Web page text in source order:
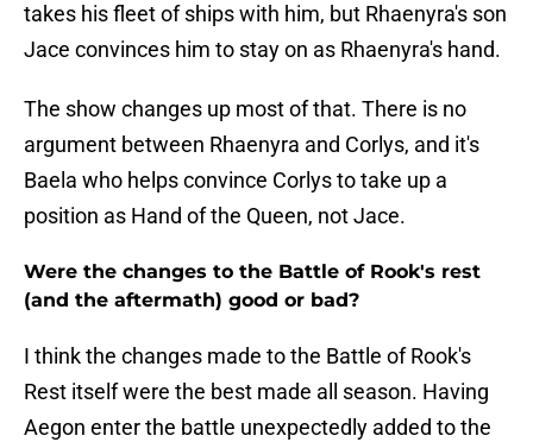
takes his fleet of ships with him, but Rhaenyra's son
Jace convinces him to stay on as Rhaenyra's hand.
The show changes up most of that. There is no
argument between Rhaenyra and Corlys, and it's
Baela who helps convince Corlys to take up a
position as Hand of the Queen, not Jace.
Were the changes to the Battle of Rook's rest
(and the aftermath) good or bad?
I think the changes made to the Battle of Rook's
Rest itself were the best made all season. Having
Aegon enter the battle unexpectedly added to the